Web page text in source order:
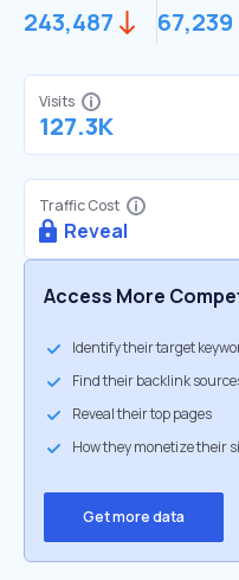
243,487 67,239
Visits
127.3K
Traffic Cost
Reveal
Access More
Identify their target
Find their backlink
Reveal their top pages
How they monetize their
Get more data